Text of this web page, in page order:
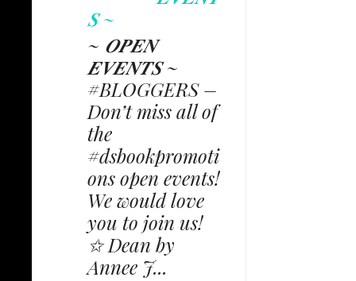
𝑺 ~
~ 𝑶𝑷𝑬𝑵
𝑬𝑽𝑬𝑵𝑻𝑺 ~
#BLOGGERS –
Don’t miss all of
the
#dsbookpromoti
ons open events!
We would love
you to join us!
✩ Dean by
Annee J...